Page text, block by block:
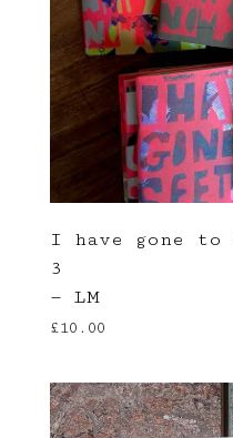
I have gone to
3
— LM
£10.00